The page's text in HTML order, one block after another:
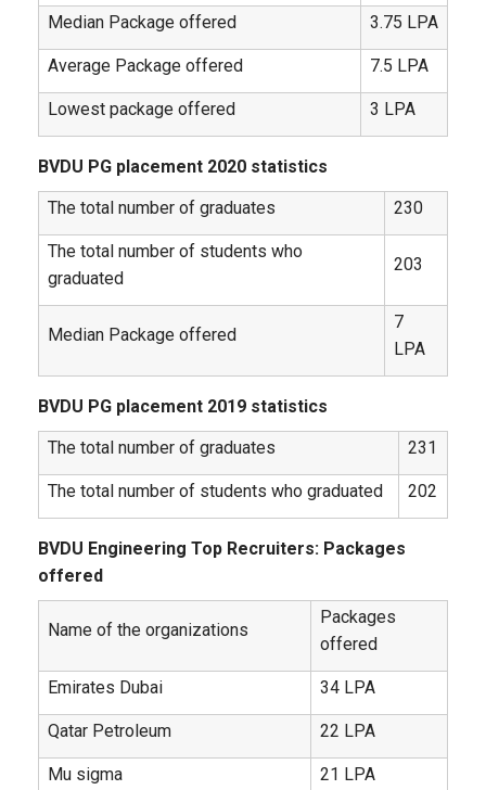
Median Package offered 3.75 LPA
Average Package offered 7.5 LPA
Lowest package offered 3 LPA
BVDU PG placement 2020 statistics
The total number of graduates
230
The total number of students who
graduated
203
Median Package offered
7
LPA
BVDU PG placement 2019 statistics
The total number of graduates
231
The total number of students who graduated 202
BVDU Engineering Top Recruiters: Packages
offered
Name of the organizations
Packages
offered
Emirates Dubai 34 LPA
Qatar Petroleum 22 LPA
Mu sigma 21 LPA